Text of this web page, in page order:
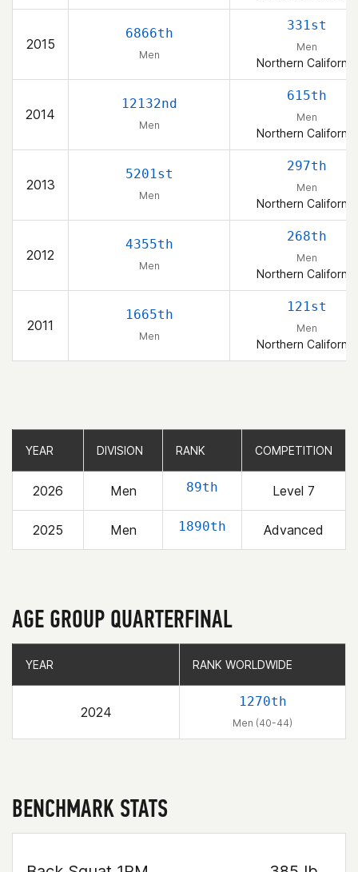
2015
6866th
Men
331st
Men
Northern California
2014
12132nd
Men
615th
Men
Northern California
2013
5201st
Men
297th
Men
Northern California
2012
4355th
Men
268th
Men
Northern California
2011
1665th
Men
121st
Men
Northern California
YEAR DIVISION RANK COMPETITION
2026 Men 89th Level 7
2025 Men 1890th Advanced
YEAR DIVISION RANK COMPETITION
AGE GROUP QUARTERFINAL
YEAR RANK WORLDWIDE
2024
1270th
Men (40-44)
YEAR RANK WORLDWIDE
BENCHMARK STATS